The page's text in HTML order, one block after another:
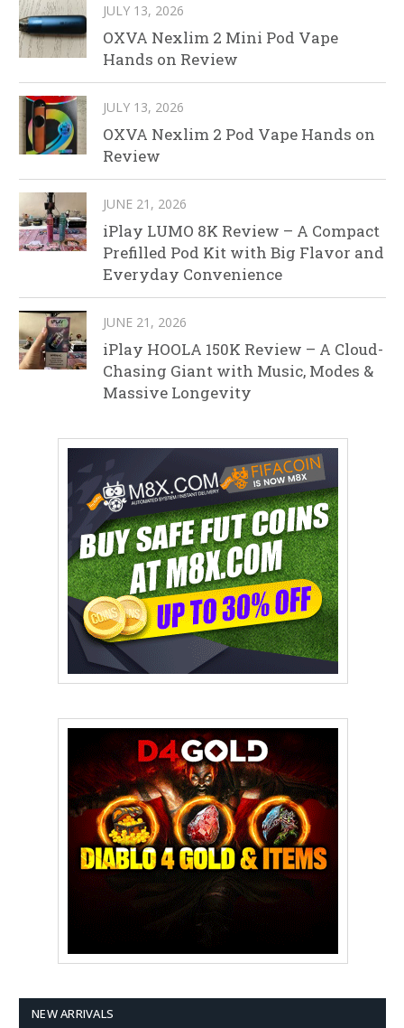
JULY 13, 2026
OXVA Nexlim 2 Mini Pod Vape
Hands on Review
JULY 13, 2026
OXVA Nexlim 2 Pod Vape Hands on
Review
JUNE 21, 2026
iPlay LUMO 8K Review – A Compact
Prefilled Pod Kit with Big Flavor and
Everyday Convenience
JUNE 21, 2026
iPlay HOOLA 150K Review – A Cloud-
Chasing Giant with Music, Modes &
Massive Longevity
NEW ARRIVALS